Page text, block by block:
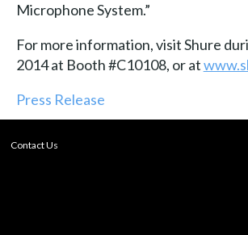
Microphone System.”
For more information, visit Shure
2014 at Booth #C10108, or at
Press Release
Contact Us